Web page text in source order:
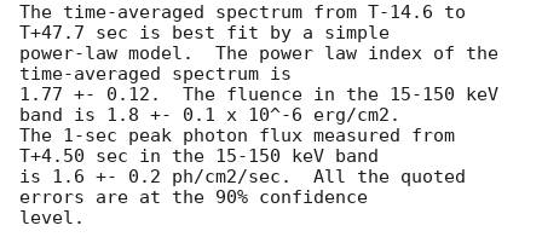
The time-averaged spectrum from T-14.6 to
T+47.7 sec is best fit by a simple
power-law model.  The power law index of the
time-averaged spectrum is
1.77 +- 0.12.  The fluence in the 15-150 keV
band is 1.8 +- 0.1 x 10^-6 erg/cm2.
The 1-sec peak photon flux measured from
T+4.50 sec in the 15-150 keV band
is 1.6 +- 0.2 ph/cm2/sec.  All the quoted
errors are at the 90% confidence
level.